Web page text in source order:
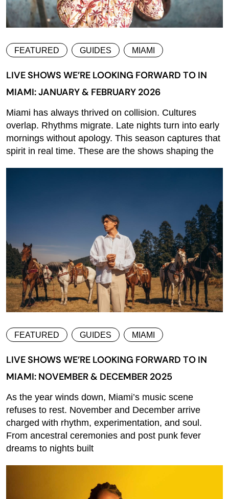
FEATURED GUIDES MIAMI
LIVE SHOWS WE’RE LOOKING FORWARD TO IN
MIAMI: JANUARY & FEBRUARY 2026
Miami has always thrived on collision. Cultures
overlap. Rhythms migrate. Late nights turn into early
mornings without apology. This season captures that
spirit in real time. These are the shows shaping the
FEATURED GUIDES MIAMI
LIVE SHOWS WE’RE LOOKING FORWARD TO IN
MIAMI: NOVEMBER & DECEMBER 2025
As the year winds down, Miami’s music scene
refuses to rest. November and December arrive
charged with rhythm, experimentation, and soul.
From ancestral ceremonies and post punk fever
dreams to nights built